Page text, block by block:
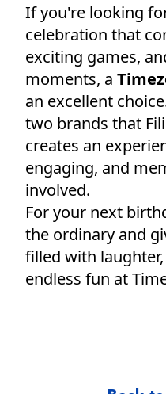
If you're looking
celebration that
exciting games,
moments, a
an excellent
two brands that
creates an
engaging, and
involved.
For your next
the ordinary and
filled with
endless fun at